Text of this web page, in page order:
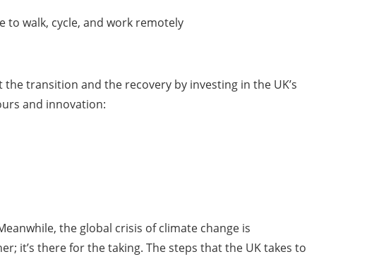
walk, cycle, and work remotely
transition and the recovery by investing in the UK’s
and innovation:
the global crisis of climate change is
it’s there for the taking. The steps that the UK takes to